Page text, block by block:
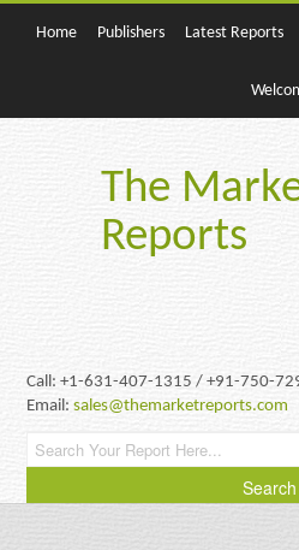
Home Publishers Latest Reports
The
Reports
Call: +1-631-407-1315 / +91-750-
Email:sales@themarketreports.com